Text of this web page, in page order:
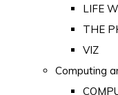
LIFE
THE
VIZ
Computing